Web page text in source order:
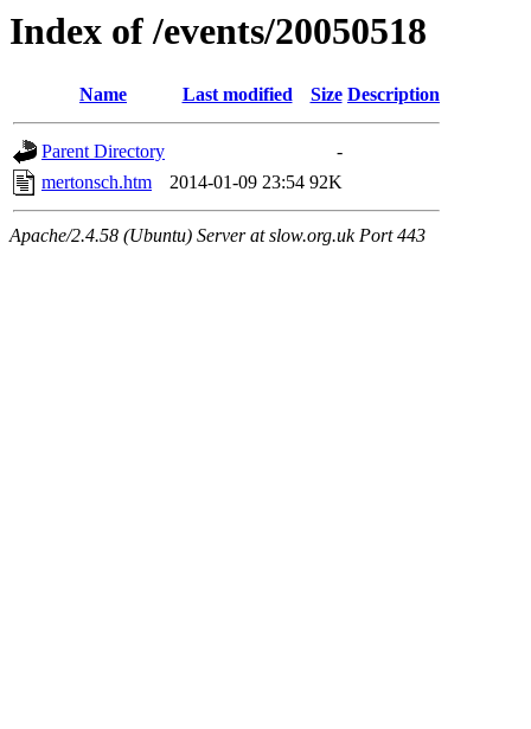
Index of /events/20050518
Name Last modified Size Description
Parent Directory
-
mertonsch.htm
2014-01-09 23:54 92K
Apache/2.4.58 (Ubuntu) Server at slow.org.uk Port 443